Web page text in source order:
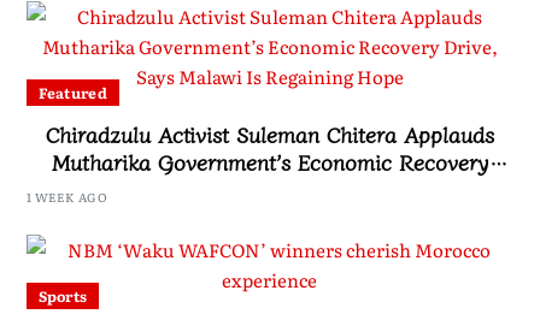
Featured
Chiradzulu Activist Suleman Chitera Applauds
Mutharika Government’s Economic Recovery
Drive, Says Malawi Is Regaining Hope
1 WEEK AGO
Sports